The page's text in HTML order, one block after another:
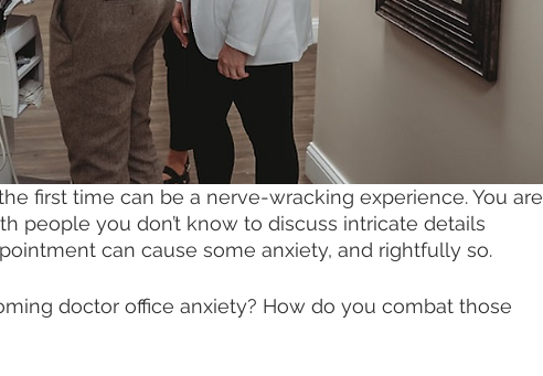
first time can be a nerve-wracking experience. You are
people you don’t know to discuss intricate details
can cause some anxiety, and rightfully so.
doctor office anxiety? How do you combat those